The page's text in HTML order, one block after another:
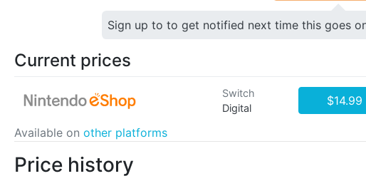
Sign up to to get notified next time this goes
Current prices
Switch
Digital
$14.99
Available on other platforms
Price history